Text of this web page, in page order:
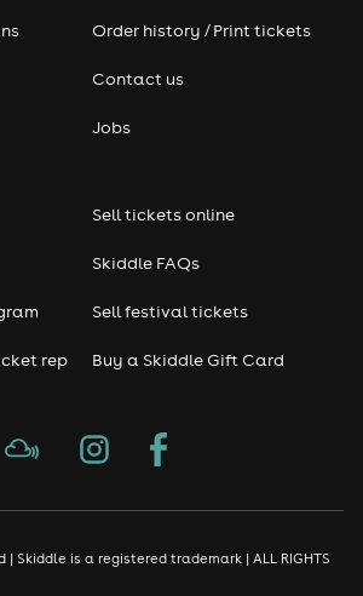
Order history / Print tickets
Contact us
Jobs
rep
Sell tickets online
Skiddle FAQs
Sell festival tickets
Buy a Skiddle Gift Card
| Skiddle is a registered trademark | ALL RIGHTS